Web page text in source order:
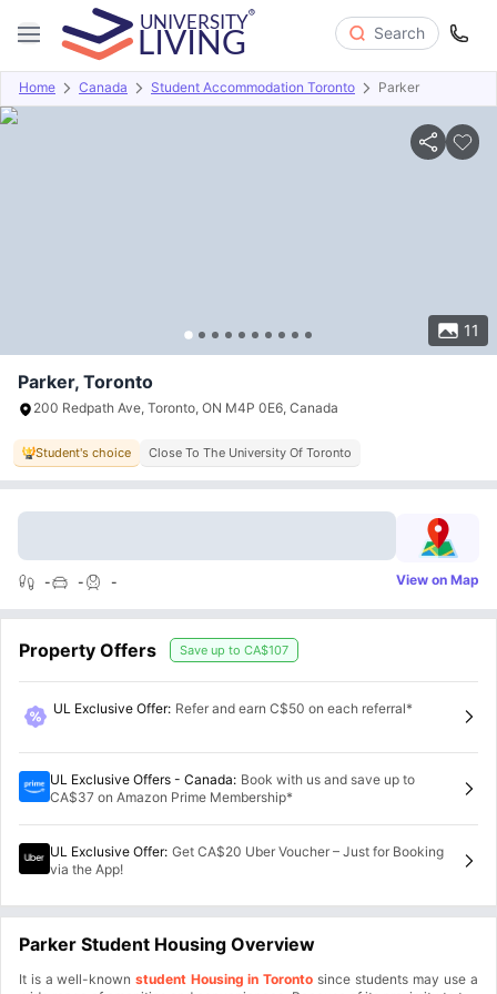
Search
Home Canada Student Accommodation Toronto Parker
11
Overview Offers About Room Types Amenities
Parker, Toronto
200 Redpath Ave, Toronto, ON M4P 0E6, Canada
Student's choice Close To The University Of Toronto
- - - View on Map
Property Offers Save up to CA$107
UL Exclusive Offer: Refer and earn C$50 on each referral*
UL Exclusive Offers - Canada: Book with us and save up to
CA$37 on Amazon Prime Membership*
UL Exclusive Offer: Get CA$20 Uber Voucher – Just for Booking
via the App!
Parker Student Housing Overview
It is a well-known student Housing in Toronto since students may use a